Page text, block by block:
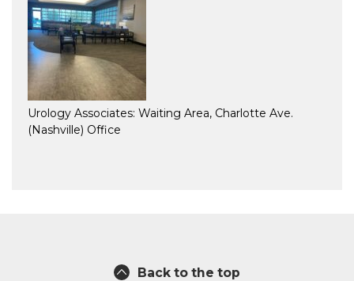
Urology Associates: Waiting Area, Charlotte Ave.
(Nashville) Office
Back to the top